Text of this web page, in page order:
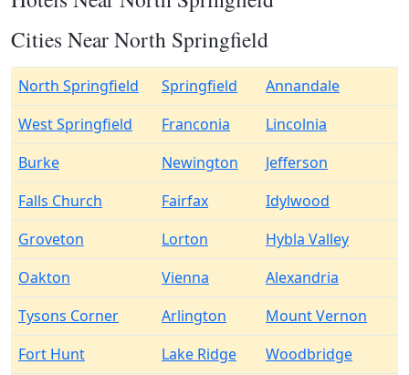
Cities Near North Springfield
North Springfield Springfield
Annandale
West Springfield
Franconia
Lincolnia
Burke
Newington
Jefferson
Falls Church
Fairfax
Idylwood
Groveton
Lorton
Hybla Valley
Oakton
Vienna
Alexandria
Tysons Corner
Arlington
Mount Vernon
Fort Hunt
Lake Ridge
Woodbridge